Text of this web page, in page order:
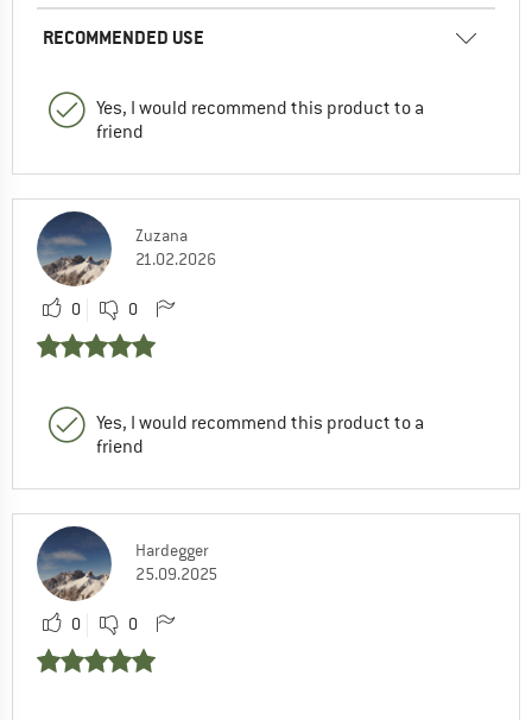
RECOMMENDED USE
Yes, I would recommend this product to a
friend
Zuzana
21.02.2026
0 0
Yes, I would recommend this product to a
friend
Hardegger
25.09.2025
0 0